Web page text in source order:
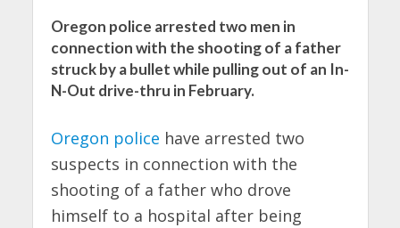
Oregon police arrested two men in
connection with the shooting of a father
struck by a bullet while pulling out of an In-
N-Out drive-thru in February.
Oregon police have arrested two
suspects in connection with the
shooting of a father who drove
himself to a hospital after being